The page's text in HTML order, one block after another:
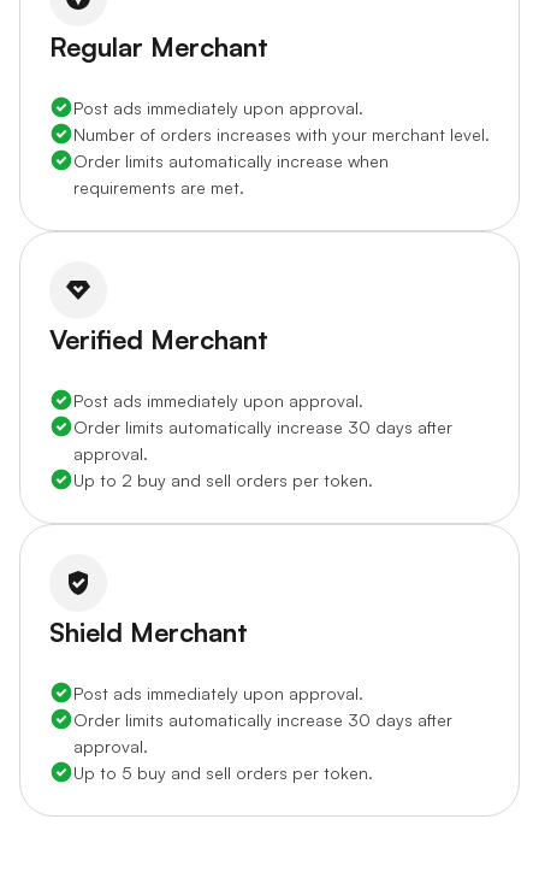
Regular Merchant
Post ads immediately upon approval.
Number of orders increases with your merchant level.
Order limits automatically increase when
requirements are met.
Verified Merchant
Post ads immediately upon approval.
Order limits automatically increase 30 days after
approval.
Up to 2 buy and sell orders per token.
Shield Merchant
Post ads immediately upon approval.
Order limits automatically increase 30 days after
approval.
Up to 5 buy and sell orders per token.